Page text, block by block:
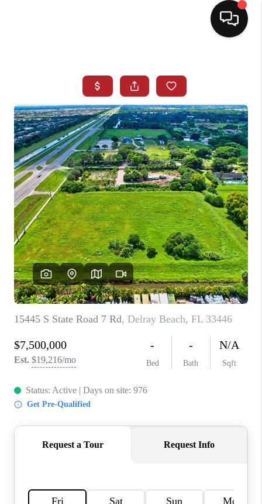
SEARCH LISTINGS
BUYING
SELLING
NORTH CAROLINA
QUANTUM LEAP
MIAMI SHORES -
QUAYSIDE
FL - TOP AREAS
NC - TOP AREAS
WHO WE ARE
REVIEWS
ABOUT PLACE
CONNECT
NEWSLETTER